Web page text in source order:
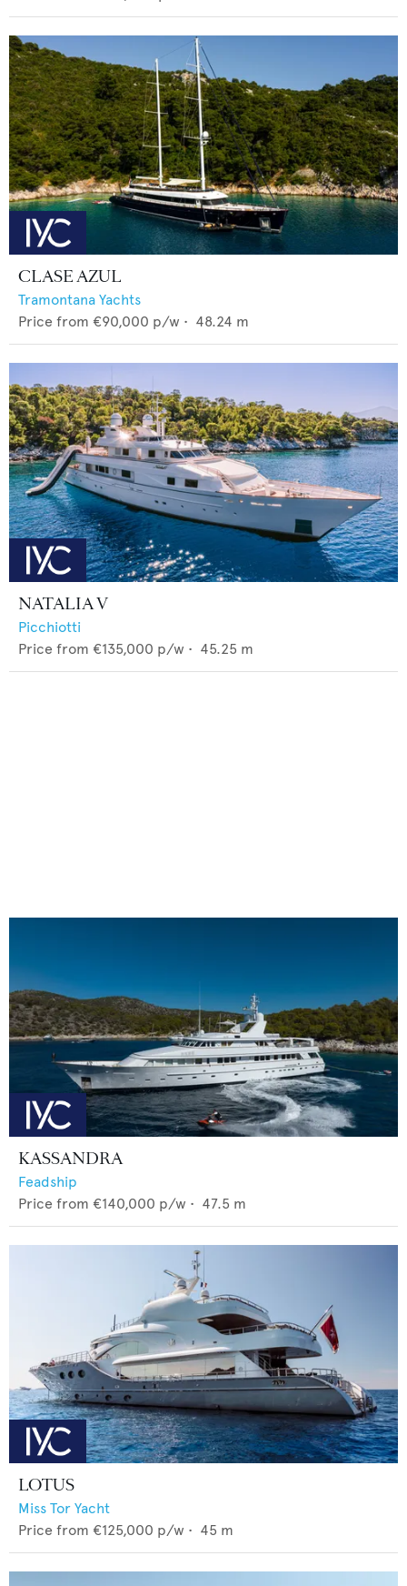
CLASE AZUL
Tramontana Yachts
Price from €90,000 p/w • 48.24 m
NATALIA V
Picchiotti
Price from €135,000 p/w • 45.25 m
KASSANDRA
Feadship
Price from €140,000 p/w • 47.5 m
LOTUS
Miss Tor Yacht
Price from €125,000 p/w • 45 m